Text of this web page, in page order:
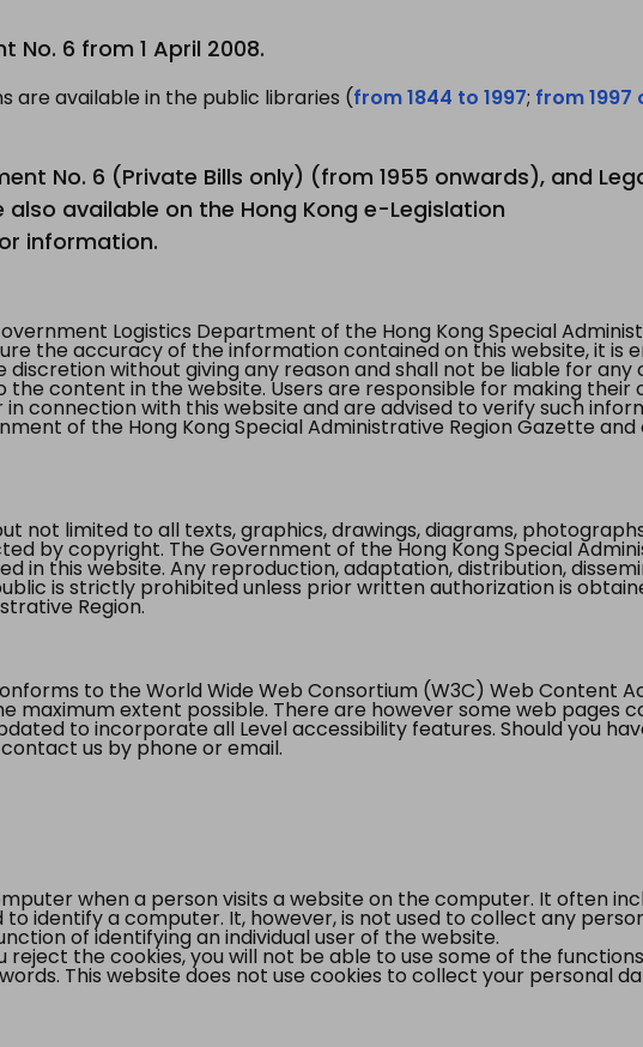
No. 6 from 1 April 2008.
are available in the public libraries (from 1844 to 1997; from 1997
No. 6 (Private Bills only) (from 1955 onwards), and
also available on the Hong Kong e-Legislation
information.
Logistics Department of the Hong Kong Special
the accuracy of the information contained on this website, it is
without giving any reason and shall not be liable for any
content in the website. Users are responsible for making their
connection with this website and are advised to verify such
of the Hong Kong Special Administrative Region Gazette and
not limited to all texts, graphics, drawings, diagrams,
by copyright. The Government of the Hong Kong Special
in this website. Any reproduction, adaptation, distribution,
is strictly prohibited unless prior written authorization is
Region.
to the World Wide Web Consortium (W3C) Web Content
maximum extent possible. There are however some web pages
to incorporate all Level accessibility features. Should you
us by phone or email.
when a person visits a website on the computer. It often
to identify a computer. It, however, is not used to collect any
of identifying an individual user of the website.
the cookies, you will not be able to use some of the
This website does not use cookies to collect your personal